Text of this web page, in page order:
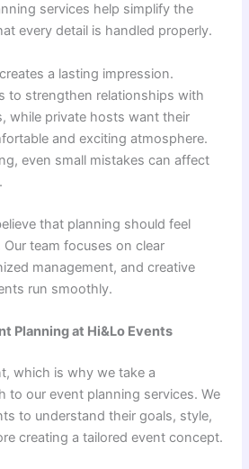
services help simplify the
every detail is handled properly.
a lasting impression.
to strengthen relationships with
while private hosts want their
and exciting atmosphere.
even small mistakes can affect
that planning should feel
team focuses on clear
management, and creative
run smoothly.
Planning at Hi&Lo Events
which is why we take a
to our event planning services. We
to understand their goals, style,
creating a tailored event concept.